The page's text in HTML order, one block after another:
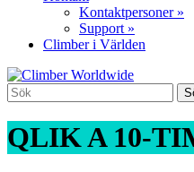
Kontaktpersoner »
Support »
Climber i Världen
QLIK A 10-